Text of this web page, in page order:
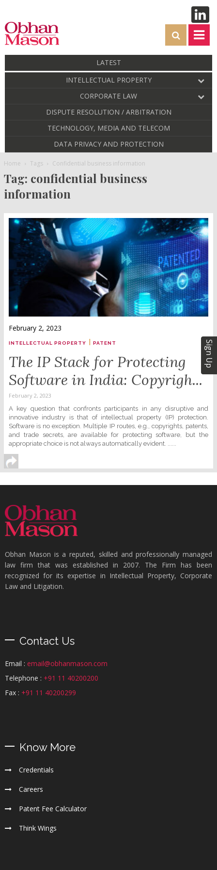
LATEST
INTELLECTUAL PROPERTY
CORPORATE LAW
DISPUTE RESOLUTION / ARBITRATION
TECHNOLOGY, MEDIA AND TELECOM
DATA PRIVACY AND PROTECTION
Home Tags Confidential business information
Tag: confidential business
information
February 2, 2023
INTELLECTUAL PROPERTY | PATENT
The IP Stack for Protecting
Software in India: Copyrigh...
February 2, 2023
A key question that confronts participants in any disruptive and
innovative industry is that of intellectual property (IP) protection.
Software is no exception. Multiple IP routes, e.g., copyrights, patents,
and trade secrets, are available for protecting software, but the
appropriate choice is not always automatically evident. ......
Obhan Mason is a reputed, skilled and professionally managed
law firm that was established in 2007. The Firm has been
recognized for its expertise in Intellectual Property, Corporate
Law and Litigation.
Contact Us
Email : email@obhanmason.com
Telephone : +91 11 40200200
Fax : +91 11 40200299
Know More
Credentials
Careers
Patent Fee Calculator
Think Wings
Sign Up